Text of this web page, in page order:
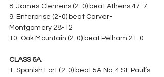
8. James Clemens (2-0) beat Athens 47-7
9. Enterprise (2-0) beat Carver-
Montgomery 28-12
10. Oak Mountain (2-0) beat Pelham 21-0
CLASS 6A
1. Spanish Fort (2-0) beat 5A No. 4 St. Paul’s